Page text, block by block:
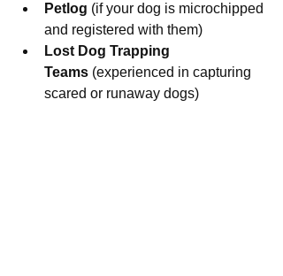
Petlog (if your dog is microchipped
and registered with them)
Lost Dog Trapping
Teams (experienced in capturing
scared or runaway dogs)